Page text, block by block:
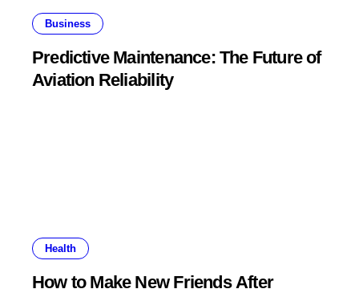
Business
Predictive Maintenance: The Future of
Aviation Reliability
Health
How to Make New Friends After